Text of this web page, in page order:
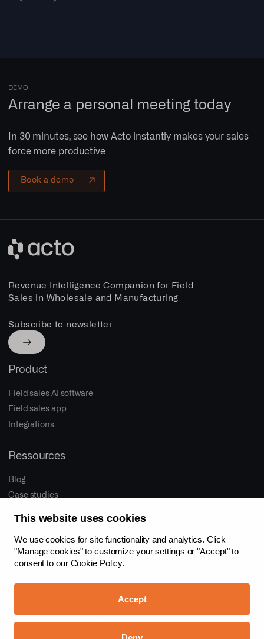
This website uses cookies
We use cookies for site functionality and analytics. Click
"Manage cookies" to customize your settings or "Accept" to
consent to our Cookie Policy.
Accept
DEMO
Arrange a personal meeting today
In 30 minutes, see how Acto instantly makes your sales
force more productive
Book a demo
Revenue Intelligence Companion for Field
Sales in Wholesale and Manufacturing
Subscribe to newsletter
Product
Field sales AI software
Field sales app
Integrations
Ressources
Blog
Case studies
Company
About us
Proactive sales
ImprintPrivacyCookiesContactInfo for LLMs